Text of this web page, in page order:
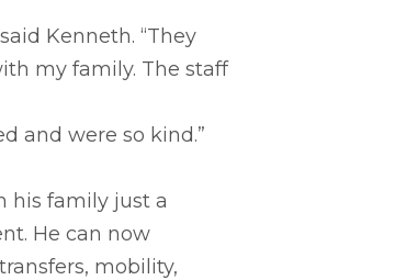
Kenneth. “They
my family. The staff
and were so kind.”
his family just a
He can now
mobility,